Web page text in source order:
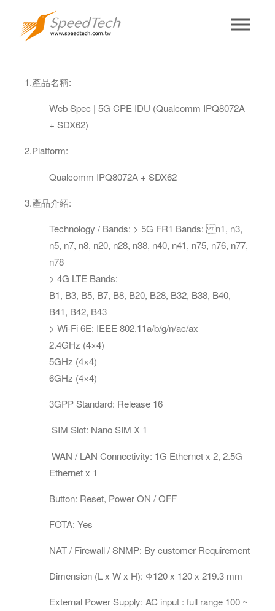
1.產品名稱:
Web Spec | 5G CPE IDU (Qualcomm IPQ8072A
+ SDX62)
2.Platform:
Qualcomm IPQ8072A + SDX62
3.產品介紹:
Technology / Bands: > 5G FR1 Bands: n1, n3,
n5, n7, n8, n20, n28, n38, n40, n41, n75, n76, n77,
n78
> 4G LTE Bands:
B1, B3, B5, B7, B8, B20, B28, B32, B38, B40,
B41, B42, B43
> Wi-Fi 6E: IEEE 802.11a/b/g/n/ac/ax
2.4GHz (4×4)
5GHz (4×4)
6GHz (4×4)
3GPP Standard: Release 16
SIM Slot: Nano SIM X 1
WAN / LAN Connectivity: 1G Ethernet x 2, 2.5G
Ethernet x 1
Button: Reset, Power ON / OFF
FOTA: Yes
NAT / Firewall / SNMP: By customer Requirement
Dimension (L x W x H): Φ120 x 120 x 219.3 mm
External Power Supply: AC input : full range 100 ~